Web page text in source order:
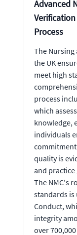
Advanced
Process
The Nursing
the UK
meet high
process
which
knowledge,
individuals
quality is
and
The NMC's
standards is
Conduct,
integrity
over